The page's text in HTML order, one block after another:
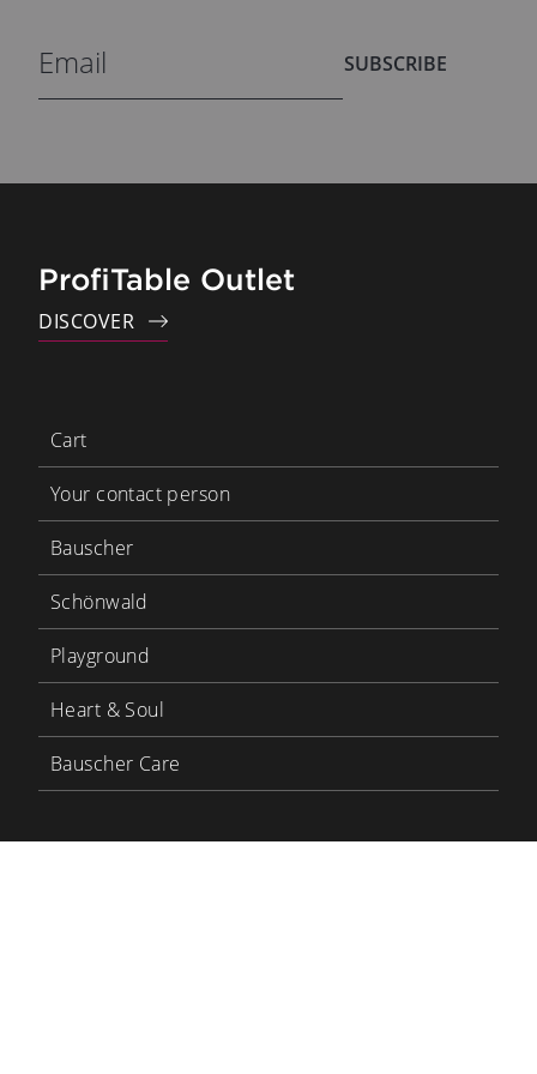
SUBSCRIBE
ProfiTable Outlet
DISCOVER
Cart
Your contact person
Bauscher
Schönwald
Playground
Heart & Soul
Bauscher Care